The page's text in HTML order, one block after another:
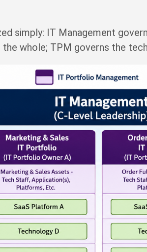
simply: IT Management
whole; TPM governs the